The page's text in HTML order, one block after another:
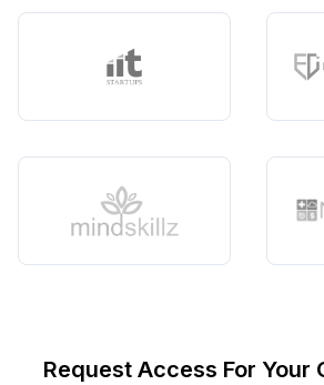
Request Access For Your